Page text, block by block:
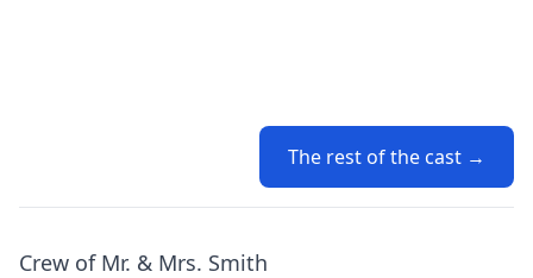
The rest of the cast →
Crew of Mr. & Mrs. Smith